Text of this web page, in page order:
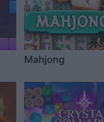
Mahjong